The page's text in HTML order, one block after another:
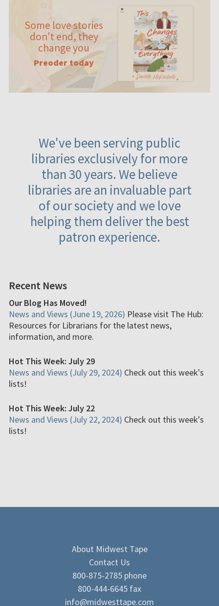
Some love stories
don't end, they
change you
Preoder today
We've been serving public
libraries exclusively for more
than 30 years. We believe
libraries are an invaluable part
of our society and we love
helping them deliver the best
patron experience.
Recent News
Our Blog Has Moved!
News and Views (June 19, 2026) Please visit The Hub:
Resources for Librarians for the latest news,
information, and more.
Hot This Week: July 29
News and Views (July 29, 2024) Check out this week's
lists!
Hot This Week: July 22
News and Views (July 22, 2024) Check out this week's
lists!
About Midwest Tape
Contact Us
800-875-2785 phone
800-444-6645 fax
info@midwesttape.com